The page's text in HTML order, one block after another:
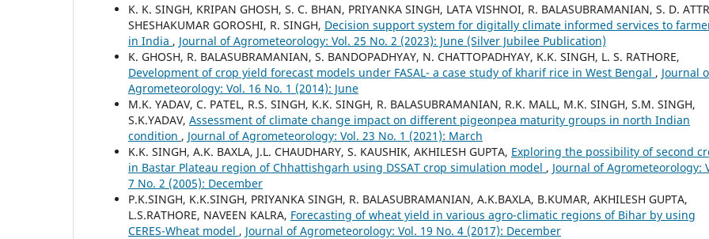
K. K. SINGH, KRIPAN GHOSH, S. C. BHAN, PRIYANKA SINGH, LATA VISHNOI, R. BALASUBRAMANIAN, S. D.
SHESHAKUMAR GOROSHI, R. SINGH, Decision support system for digitally climate informed services to
in India , Journal of Agrometeorology: Vol. 25 No. 2 (2023): June (Silver Jubilee Publication)
K. GHOSH, R. BALASUBRAMANIAN, S. BANDOPADHYAY, N. CHATTOPADHYAY, K.K. SINGH, L. S. RATHORE,
Development of crop yield forecast models under FASAL- a case study of kharif rice in West Bengal , Journal
Agrometeorology: Vol. 16 No. 1 (2014): June
M.K. YADAV, C. PATEL, R.S. SINGH, K.K. SINGH, R. BALASUBRAMANIAN, R.K. MALL, M.K. SINGH, S.M. SINGH,
S.K.YADAV, Assessment of climate change impact on different pigeonpea maturity groups in north Indian
condition , Journal of Agrometeorology: Vol. 23 No. 1 (2021): March
K.K. SINGH, A.K. BAXLA, J.L. CHAUDHARY, S. KAUSHIK, AKHILESH GUPTA, Exploring the possibility of second
in Bastar Plateau region of Chhattishgarh using DSSAT crop simulation model , Journal of Agrometeorology:
7 No. 2 (2005): December
P.K.SINGH, K.K.SINGH, PRIYANKA SINGH, R. BALASUBRAMANIAN, A.K.BAXLA, B.KUMAR, AKHILESH GUPTA,
L.S.RATHORE, NAVEEN KALRA, Forecasting of wheat yield in various agro-climatic regions of Bihar by using
CERES-Wheat model , Journal of Agrometeorology: Vol. 19 No. 4 (2017): December